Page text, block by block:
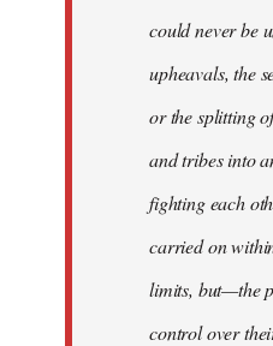
could never be
upheavals, the
or the splitting
and tribes into
fighting each
carried on
limits, but—the
control over